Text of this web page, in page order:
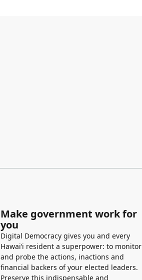
Make government work for
you
Digital Democracy gives you and every
Hawaiʻi resident a superpower: to monitor
and probe the actions, inactions and
financial backers of your elected leaders.
Preserve this indispensable and